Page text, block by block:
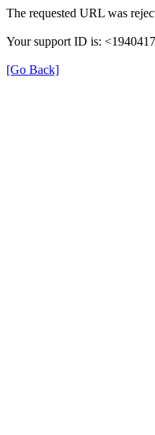
The requested URL was
Your support ID is:
[Go Back]